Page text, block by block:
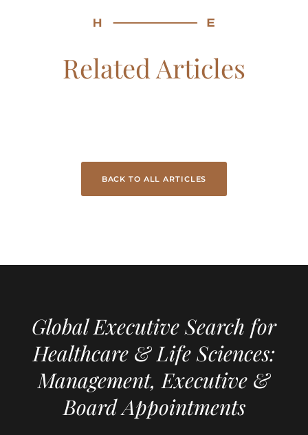
Related Articles
BACK TO ALL ARTICLES
Global Executive Search for
Healthcare & Life Sciences:
Management, Executive &
Board Appointments